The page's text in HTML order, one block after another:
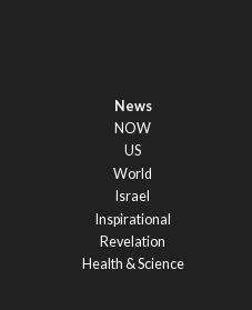
News
NOW
US
World
Israel
Inspirational
Revelation
Health & Science